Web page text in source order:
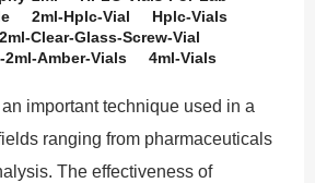
2ml-Hplc-Vial
Hplc-Vials
2ml-Clear-Glass-Screw-Vial
2ml-Amber-Vials 4ml-Vials
important technique used in a
ranging from pharmaceuticals
The effectiveness of